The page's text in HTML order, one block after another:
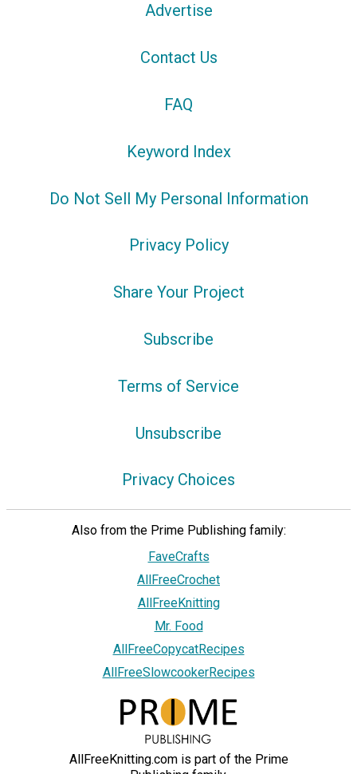
Advertise
Contact Us
FAQ
Keyword Index
Do Not Sell My Personal Information
Privacy Policy
Share Your Project
Subscribe
Terms of Service
Unsubscribe
Privacy Choices
Also from the Prime Publishing family:
FaveCrafts
AllFreeCrochet
AllFreeKnitting
Mr. Food
AllFreeCopycatRecipes
AllFreeSlowcookerRecipes
AllFreeKnitting.com is part of the Prime